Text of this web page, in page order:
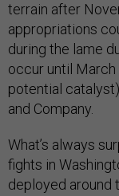
terrain after
appropriations
during the lame
occur until
potential
and Company.
What’s always
fights in
deployed around